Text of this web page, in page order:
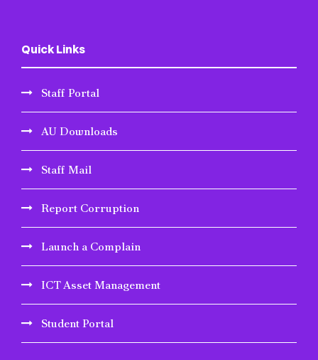
Quick Links
Staff Portal
AU Downloads
Staff Mail
Report Corruption
Launch a Complain
ICT Asset Management
Student Portal